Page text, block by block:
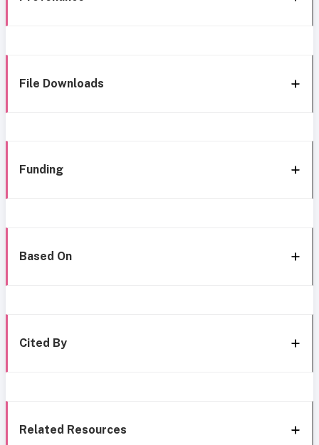
File Downloads
Funding
Based On
Cited By
Related Resources